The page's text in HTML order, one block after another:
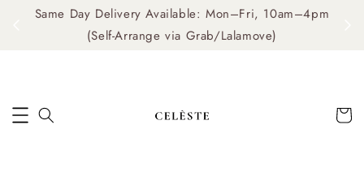
Same Day Delivery Available: Mon–Fri, 10am–4pm
(Self-Arrange via Grab/Lalamove)